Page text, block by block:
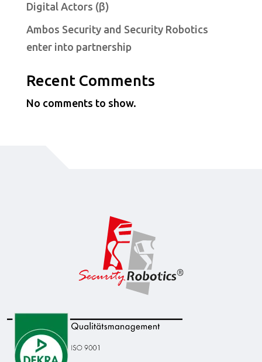
Digital Actors (β)
Ambos Security and Security Robotics
enter into partnership
Recent Comments
No comments to show.